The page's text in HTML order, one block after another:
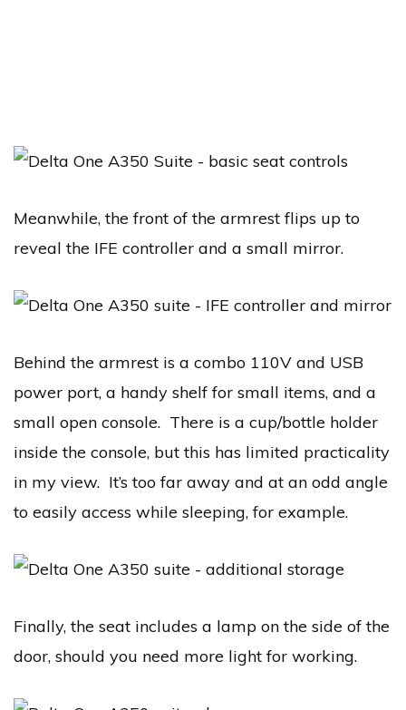
Meanwhile, the front of the armrest flips up to
reveal the IFE controller and a small mirror.
Behind the armrest is a combo 110V and USB
power port, a handy shelf for small items, and a
small open console. There is a cup/bottle holder
inside the console, but this has limited practicality
in my view. It’s too far away and at an odd angle
to easily access while sleeping, for example.
Finally, the seat includes a lamp on the side of the
door, should you need more light for working.